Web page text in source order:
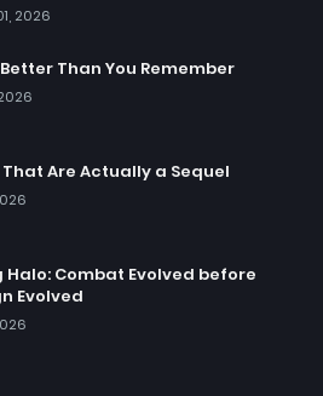
2026
Than You Remember
That Are Actually a Sequel
Halo: Combat Evolved before
Evolved